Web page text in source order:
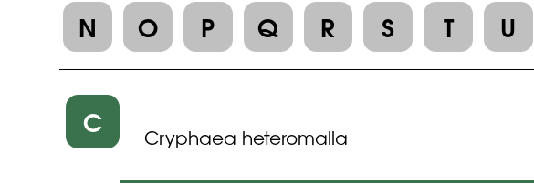
N
O P Q R S T U
C Cryphaea heteromalla